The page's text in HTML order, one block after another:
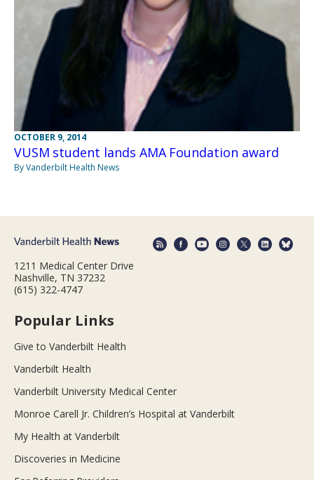
OCTOBER 9, 2014
VUSM student lands AMA Foundation award
By Vanderbilt Health News
1211 Medical Center Drive
Nashville, TN 37232
(615) 322-4747
Popular Links
Give to Vanderbilt Health
Vanderbilt Health
Vanderbilt University Medical Center
Monroe Carell Jr. Children’s Hospital at Vanderbilt
My Health at Vanderbilt
Discoveries in Medicine